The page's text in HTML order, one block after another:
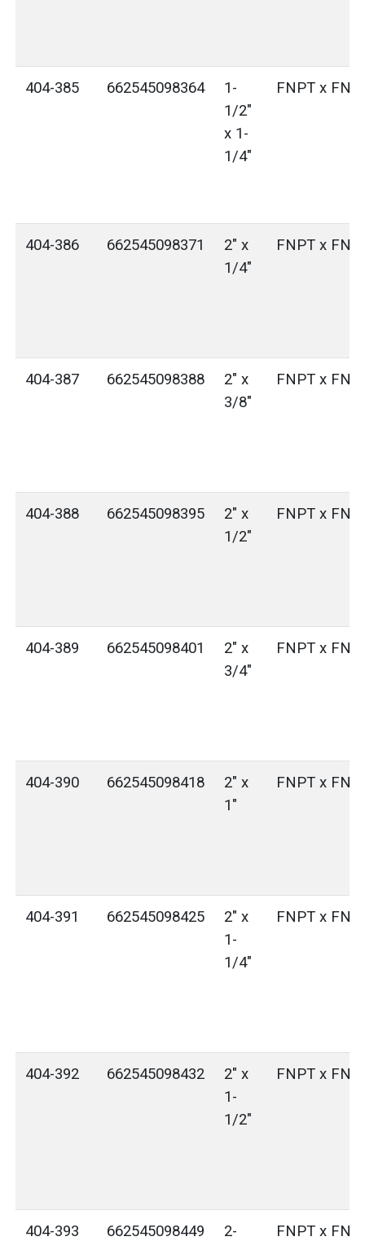
404-385 662545098364
1-
1/2"
x 1-
1/4"
FNPT x
404-386 662545098371
2" x
1/4"
FNPT x
404-387 662545098388
2" x
3/8"
FNPT x
404-388 662545098395
2" x
1/2"
FNPT x
404-389 662545098401
2" x
3/4"
FNPT x
404-390 662545098418
2" x
1"
FNPT x
404-391 662545098425
2" x
1-
1/4"
FNPT x
404-392 662545098432
2" x
1-
1/2"
FNPT x
404-393 662545098449
2-
FNPT x